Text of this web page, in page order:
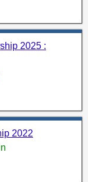
2025 :
2022